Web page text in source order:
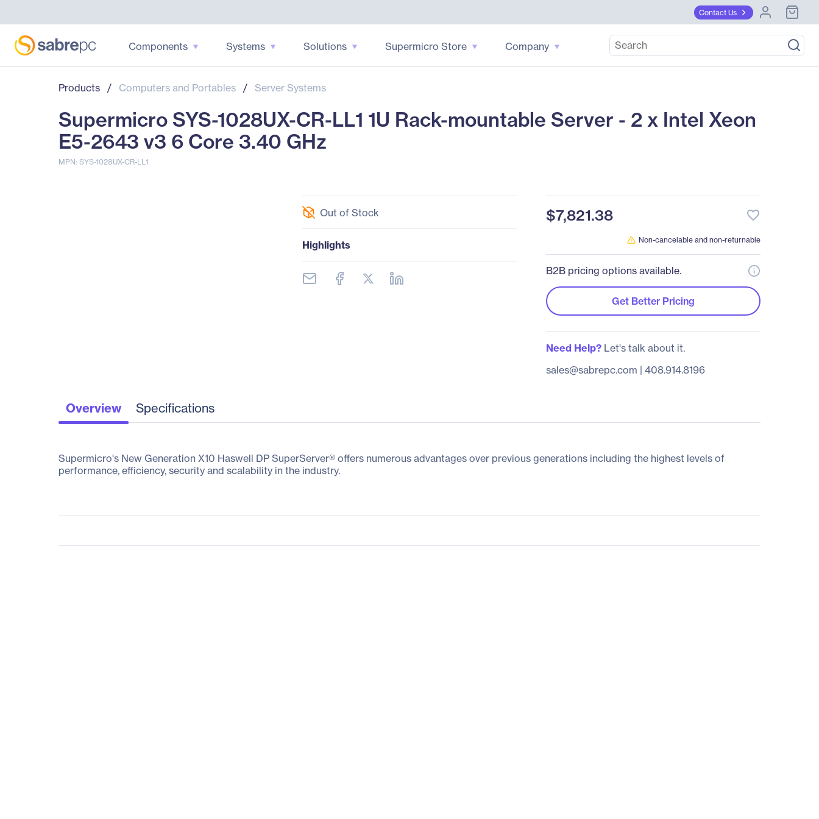
Contact Us
Components Systems Solutions Supermicro Store Company
Products / Computers and Portables / Server Systems
Supermicro SYS-1028UX-CR-LL1 1U Rack-mountable Server - 2 x Intel Xeon
E5-2643 v3 6 Core 3.40 GHz
MPN: SYS-1028UX-CR-LL1
Out of Stock
Highlights
$7,821.38 favorite_border
Non-cancelable and non-returnable
B2B pricing options available.
Get Better Pricing
Need Help?Let's talk about it.
sales@sabrepc.com | 408.914.8196
Overview Specifications
Supermicro's New Generation X10 Haswell DP SuperServer® offers numerous advantages over previous generations including the highest levels of
performance, efficiency, security and scalability in the industry.